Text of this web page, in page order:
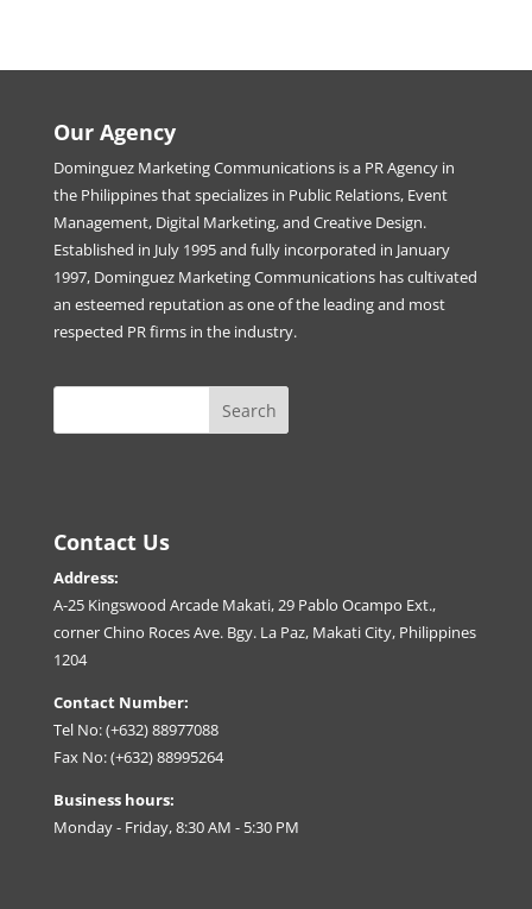
Our Agency
Dominguez Marketing Communications is a PR Agency in
the Philippines that specializes in Public Relations, Event
Management, Digital Marketing, and Creative Design.
Established in July 1995 and fully incorporated in January
1997, Dominguez Marketing Communications has cultivated
an esteemed reputation as one of the leading and most
respected PR firms in the industry.
Contact Us
Address:
A-25 Kingswood Arcade Makati, 29 Pablo Ocampo Ext.,
corner Chino Roces Ave. Bgy. La Paz, Makati City, Philippines
1204
Contact Number:
Tel No: (+632) 88977088
Fax No: (+632) 88995264
Business hours:
Monday - Friday, 8:30 AM - 5:30 PM